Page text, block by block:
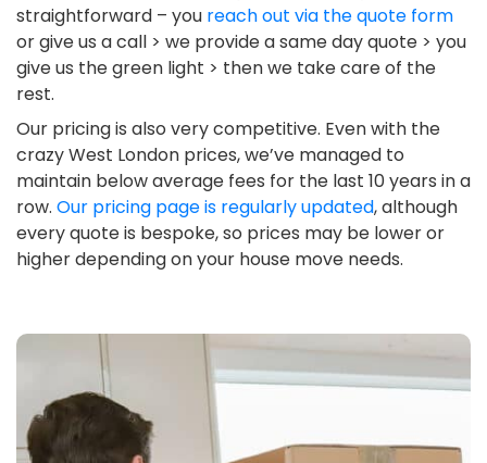
straightforward – you reach out via the quote form
or give us a call > we provide a same day quote > you
give us the green light > then we take care of the
rest.
Our pricing is also very competitive. Even with the
crazy West London prices, we’ve managed to
maintain below average fees for the last 10 years in a
row. Our pricing page is regularly updated, although
every quote is bespoke, so prices may be lower or
higher depending on your house move needs.